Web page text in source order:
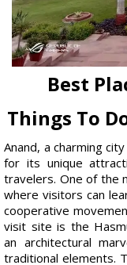
Best
Things To
Anand, a charming
for its unique
travelers. One of the
where visitors can
cooperative
visit site is the
an architectural
traditional elements.